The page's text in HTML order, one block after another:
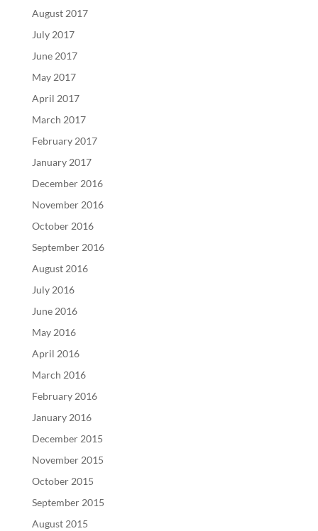
August 2017
July 2017
June 2017
May 2017
April 2017
March 2017
February 2017
January 2017
December 2016
November 2016
October 2016
September 2016
August 2016
July 2016
June 2016
May 2016
April 2016
March 2016
February 2016
January 2016
December 2015
November 2015
October 2015
September 2015
August 2015